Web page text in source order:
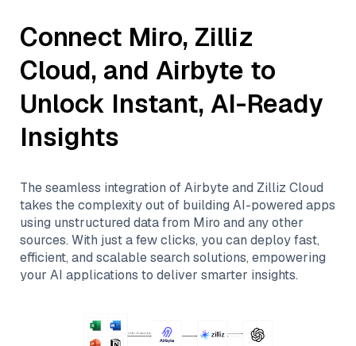
Connect Miro, Zilliz
Cloud, and Airbyte to
Unlock Instant, AI-Ready
Insights
The seamless integration ofAirbyteand Zilliz Cloud
takes the complexity out of building AI-powered apps
using unstructured data from Miro and any other
sources. With just a few clicks, you can deploy fast,
efficient, and scalable search solutions, empowering
your AI applications to deliver smarter insights.